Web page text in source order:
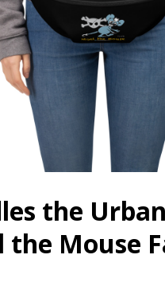
the
the Mouse